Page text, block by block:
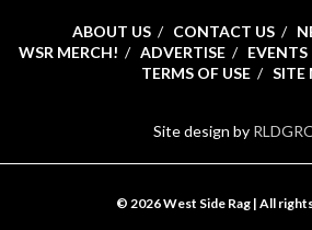
ABOUT US CONTACT US
WSR MERCH!
ADVERTISE EVENTS
TERMS OF USE
SITE
Site design by
© 2026 West Side Rag | All